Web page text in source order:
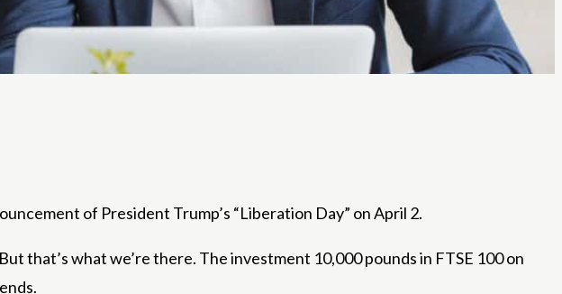
of President Trump’s “Liberation Day” on April 2.
that’s what we’re there. The investment 10,000 pounds in FTSE 100 on